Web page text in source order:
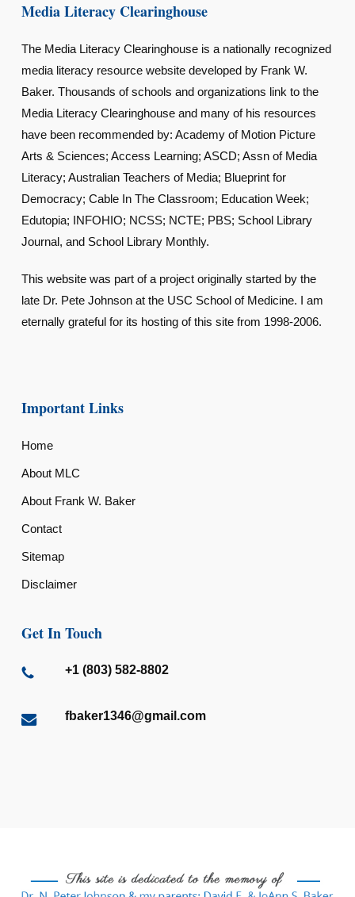
Media Literacy Clearinghouse
The Media Literacy Clearinghouse is a nationally recognized
media literacy resource website developed by Frank W.
Baker. Thousands of schools and organizations link to the
Media Literacy Clearinghouse and many of his resources
have been recommended by: Academy of Motion Picture
Arts & Sciences; Access Learning; ASCD; Assn of Media
Literacy; Australian Teachers of Media; Blueprint for
Democracy; Cable In The Classroom; Education Week;
Edutopia; INFOHIO; NCSS; NCTE; PBS; School Library
Journal, and School Library Monthly.
This website was part of a project originally started by the
late Dr. Pete Johnson at the USC School of Medicine. I am
eternally grateful for its hosting of this site from 1998-2006.
Important Links
Home
About MLC
About Frank W. Baker
Contact
Sitemap
Disclaimer
Get In Touch
+1 (803) 582-8802
fbaker1346@gmail.com